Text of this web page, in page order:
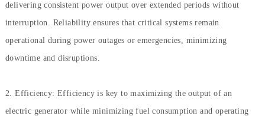
delivering consistent power output over extended periods without
interruption. Reliability ensures that critical systems remain
operational during power outages or emergencies, minimizing
downtime and disruptions.
2. Efficiency: Efficiency is key to maximizing the output of an
electric generator while minimizing fuel consumption and operating